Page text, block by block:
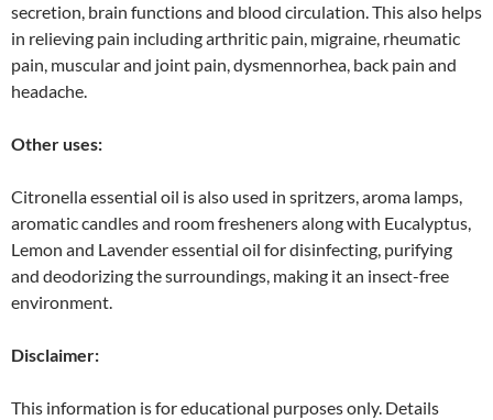
secretion, brain functions and blood circulation. This also helps
in relieving pain including arthritic pain, migraine, rheumatic
pain, muscular and joint pain, dysmennorhea, back pain and
headache.
Other uses:
Citronella essential oil is also used in spritzers, aroma lamps,
aromatic candles and room fresheners along with Eucalyptus,
Lemon and Lavender essential oil for disinfecting, purifying
and deodorizing the surroundings, making it an insect-free
environment.
Disclaimer:
This information is for educational purposes only. Details